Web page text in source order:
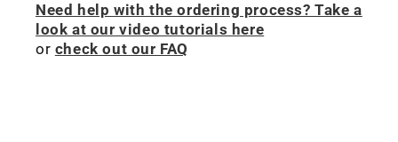
Need help with the ordering process? Take a
look at our video tutorials here
or check out our FAQ